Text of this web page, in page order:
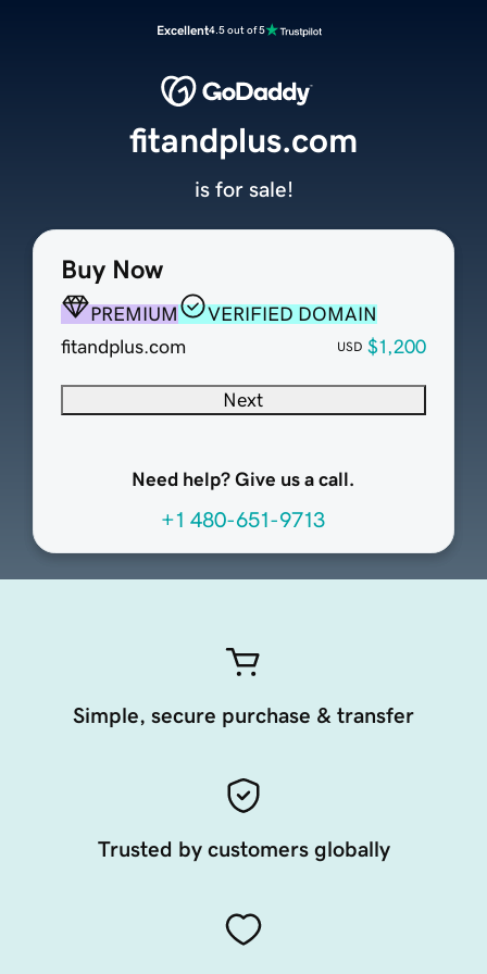
Excellent4.5 out of 5
Buy Now
PREMIUM
VERIFIED DOMAIN
fitandplus.com
USD $1,200
Next
Need help? Give us a call.
+1 480-651-9713
fitandplus.com
is for sale!
Simple, secure purchase & transfer
Trusted by customers globally